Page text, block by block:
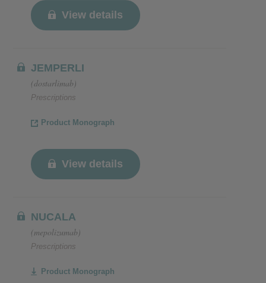
View details
JEMPERLI
(dostarlimab)
Prescriptions
Product Monograph
View details
NUCALA
(mepolizumab)
Prescriptions
Product Monograph